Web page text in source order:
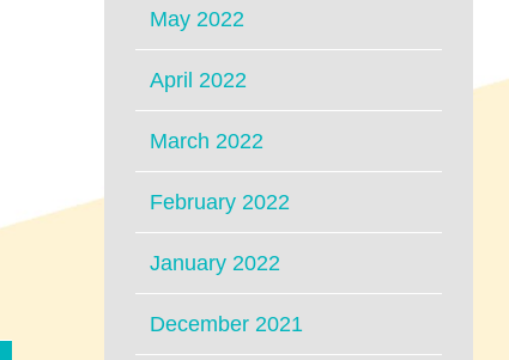
May 2022
April 2022
March 2022
February 2022
January 2022
December 2021